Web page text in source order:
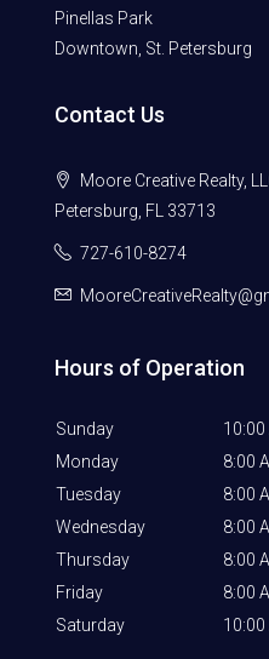
Pinellas Park
Downtown, St. Petersburg
Contact Us
Moore Creative Realty,
Petersburg, FL 33713
727-610-8274
Hours of Operation
Sunday
Monday
8:00
Tuesday
8:00
Wednesday
8:00
Thursday
8:00
Friday
8:00
Saturday